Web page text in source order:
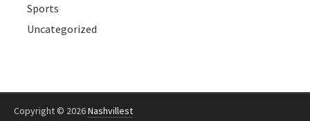
Sports
Uncategorized
Copyright © 2026Nashvillest